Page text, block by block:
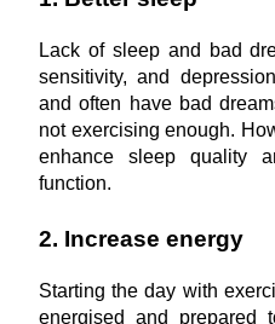
Lack of sleep and bad
sensitivity, and
and often have bad
not exercising enough.
enhance sleep quality
function.
2. Increase energy
Starting the day with
energised and prepared